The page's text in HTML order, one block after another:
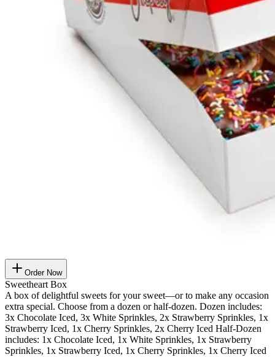
Order Now
Sweetheart Box
A box of delightful sweets for your sweet—or to make any occasion
extra special. Choose from a dozen or half-dozen. Dozen includes:
3x Chocolate Iced, 3x White Sprinkles, 2x Strawberry Sprinkles, 1x
Strawberry Iced, 1x Cherry Sprinkles, 2x Cherry Iced Half-Dozen
includes: 1x Chocolate Iced, 1x White Sprinkles, 1x Strawberry
Sprinkles, 1x Strawberry Iced, 1x Cherry Sprinkles, 1x Cherry Iced